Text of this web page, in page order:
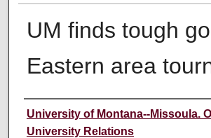
UM finds tough
Eastern area
Author
University of Montana--Missoula.
University Relations